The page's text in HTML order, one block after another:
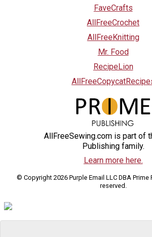
FaveCrafts
AllFreeCrochet
AllFreeKnitting
Mr. Food
RecipeLion
AllFreeSewing.com is part of
Publishing family.
Learn more here.
© Copyright 2026 Purple Email LLC DBA
reserved.